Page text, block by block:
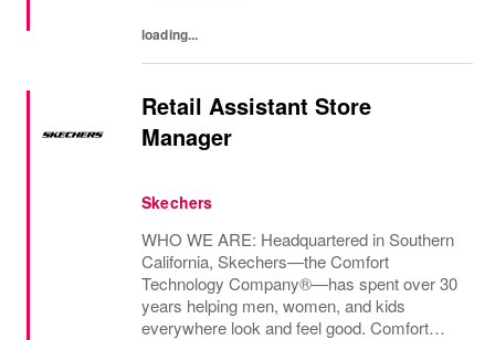
loading...
Retail Assistant Store
Manager
Skechers
WHO WE ARE: Headquartered in Southern
California, Skechers—the Comfort
Technology Company®—has spent over 30
years helping men, women, and kids
everywhere look and feel good. Comfort